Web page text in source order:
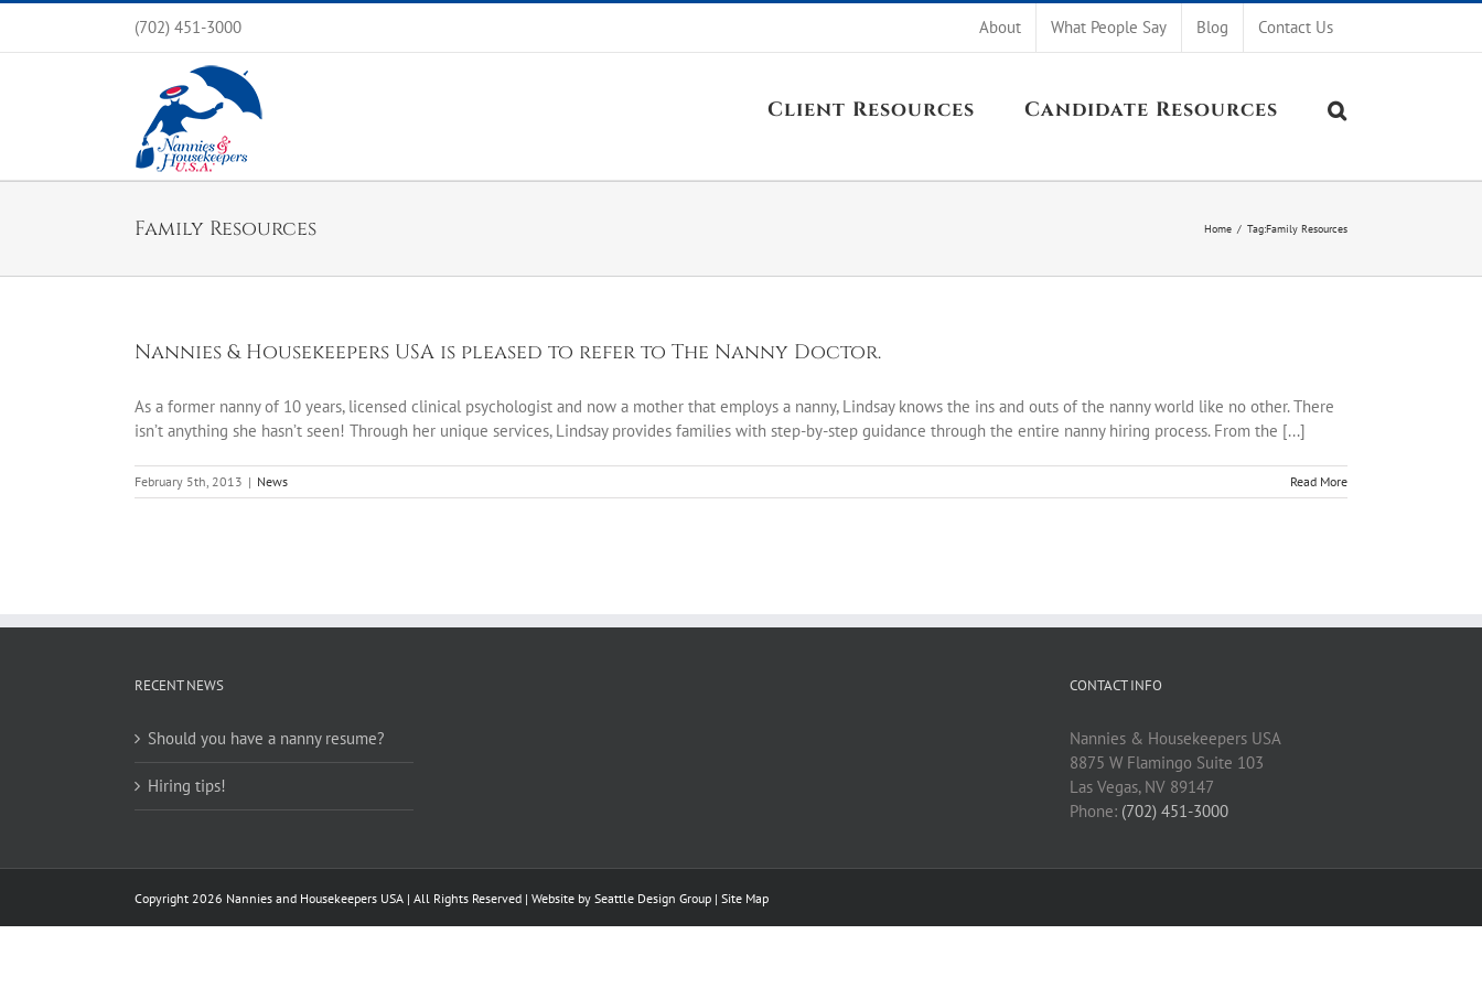
Skip
content
(702) 451-3000 About What People Say Blog Contact Us
Client Resources Candidate Resources
Family Resources Home / Tag:Family Resources
Nannies & Housekeepers USA is pleased to refer to The Nanny Doctor.
As a former nanny of 10 years, licensed clinical psychologist and now a mother that employs a nanny, Lindsay knows the ins and outs of the nanny world like no other. There
isn’t anything she hasn’t seen! Through her unique services, Lindsay provides families with step-by-step guidance through the entire nanny hiring process. From the [...]
February 5th, 2013 | News Read More
RECENT NEWS
Should you have a nanny resume?
Hiring tips!
CONTACT INFO
Nannies & Housekeepers USA
8875 W Flamingo Suite 103
Las Vegas, NV 89147
Phone: (702) 451-3000
Copyright 2026 Nannies and Housekeepers USA | All Rights Reserved | Website by Seattle Design Group | Site Map